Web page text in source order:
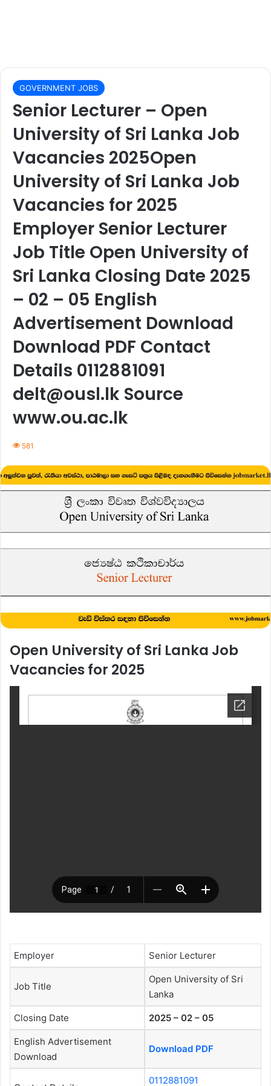
GOVERNMENT JOBS
Senior Lecturer – Open
University of Sri Lanka Job
Vacancies 2025Open
University of Sri Lanka Job
Vacancies for 2025
Employer Senior Lecturer
Job Title Open University of
Sri Lanka Closing Date 2025
– 02 – 05 English
Advertisement Download
Download PDF Contact
Details 0112881091
delt@ousl.lk Source
www.ou.ac.lk
581
Open University of Sri Lanka Job
Vacancies for 2025
Employer Senior Lecturer
Job Title
Open University of Sri
Lanka
Closing Date 2025 – 02 – 05
English Advertisement
Download
Download PDF
0112881091